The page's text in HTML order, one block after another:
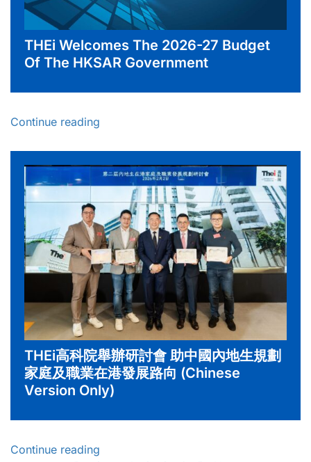
THEi Welcomes The 2026-27 Budget
Of The HKSAR Government
Continue reading
THEi高科院舉辦研討會 助中國內地生規劃
家庭及職業在港發展路向 (Chinese
Version Only)
Continue reading